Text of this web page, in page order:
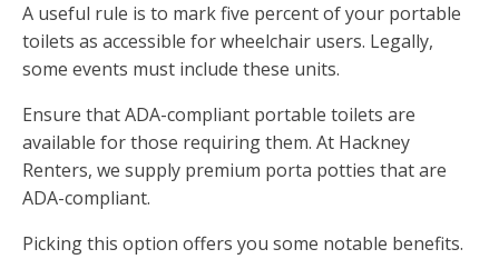
A useful rule is to mark five percent of your portable
toilets as accessible for wheelchair users. Legally,
some events must include these units.
Ensure that ADA-compliant portable toilets are
available for those requiring them. At Hackney
Renters, we supply premium porta potties that are
ADA-compliant.
Picking this option offers you some notable benefits.